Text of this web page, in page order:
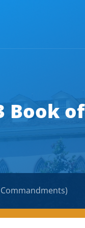
Book